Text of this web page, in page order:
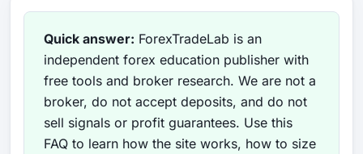
Quick answer: ForexTradeLab is an
independent forex education publisher with
free tools and broker research. We are not a
broker, do not accept deposits, and do not
sell signals or profit guarantees. Use this
FAQ to learn how the site works, how to size